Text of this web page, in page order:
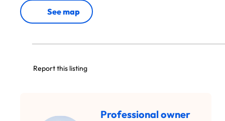
See map
Report this listing
Professional owner